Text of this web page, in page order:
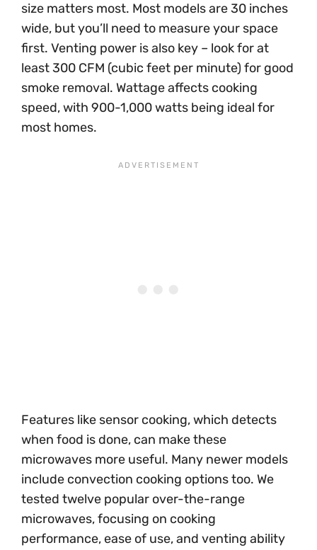
size matters most. Most models are 30 inches
wide, but you’ll need to measure your space
first. Venting power is also key – look for at
least 300 CFM (cubic feet per minute) for good
smoke removal. Wattage affects cooking
speed, with 900-1,000 watts being ideal for
most homes.
Features like sensor cooking, which detects
when food is done, can make these
microwaves more useful. Many newer models
include convection cooking options too. We
tested twelve popular over-the-range
microwaves, focusing on cooking
performance, ease of use, and venting ability